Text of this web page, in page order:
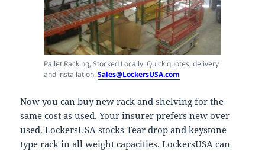
Pallet Racking, Stocked Locally. Quick quotes, delivery
and installation.Sales@LockersUSA.com
Now you can buy new rack and shelving for the
same cost as used. Your insurer prefers new over
used. LockersUSA stocks Tear drop and keystone
type rack in all weight capacities. LockersUSA can